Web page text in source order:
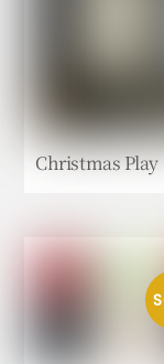
Christmas Play